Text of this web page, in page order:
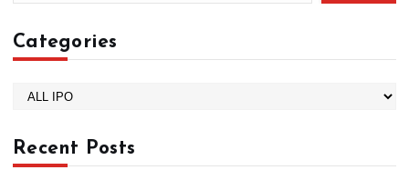
Categories
e
g
Recent Posts